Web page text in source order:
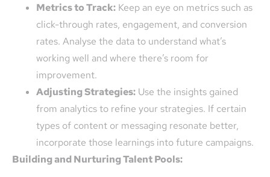
Metrics to Track: Keep an eye on metrics such as
click-through rates, engagement, and conversion
rates. Analyse the data to understand what’s
working well and where there’s room for
improvement.
Adjusting Strategies: Use the insights gained
from analytics to refine your strategies. If certain
types of content or messaging resonate better,
incorporate those learnings into future campaigns.
Building and Nurturing Talent Pools: